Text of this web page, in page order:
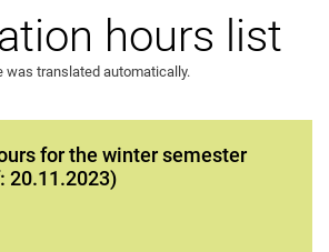
hours list
was translated automatically.
for the winter semester
20.11.2023)
for the winter semester 2023/24 (as of: